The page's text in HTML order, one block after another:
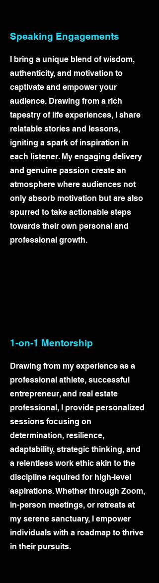
Speaking Engagements
I bring a unique blend of wisdom,
authenticity, and motivation to
captivate and empower your
audience. Drawing from a rich
tapestry of life experiences, I share
relatable stories and lessons,
igniting a spark of inspiration in
each listener. My engaging delivery
and genuine passion create an
atmosphere where audiences not
only absorb motivation but are also
spurred to take actionable steps
towards their own personal and
professional growth.
1-on-1 Mentorship
Drawing from my experience as a
professional athlete, successful
entrepreneur, and real estate
professional, I provide personalized
sessions focusing on
determination, resilience,
adaptability, strategic thinking, and
a relentless work ethic akin to the
discipline required for high-level
aspirations. Whether through Zoom,
in-person meetings, or retreats at
my serene sanctuary, I empower
individuals with a roadmap to thrive
in their pursuits.